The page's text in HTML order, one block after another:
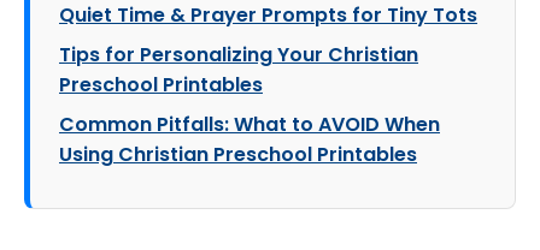
Quiet Time & Prayer Prompts for Tiny Tots
Tips for Personalizing Your Christian
Preschool Printables
Common Pitfalls: What to AVOID When
Using Christian Preschool Printables